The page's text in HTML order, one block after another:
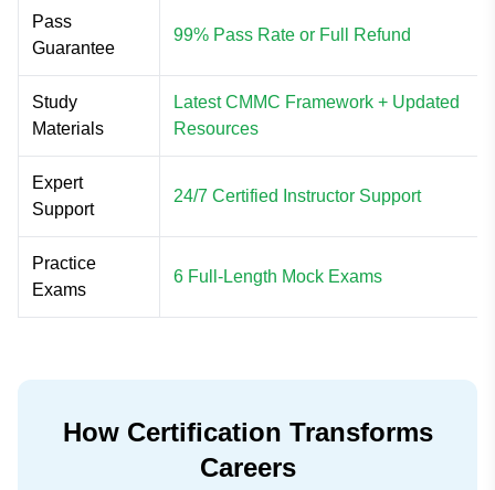
Pass
Guarantee
99% Pass Rate or Full Refund
Study
Materials
Latest CMMC Framework + Updated
Resources
Expert
Support
24/7 Certified Instructor Support
Practice
Exams
6 Full-Length Mock Exams
How Certification Transforms
Careers